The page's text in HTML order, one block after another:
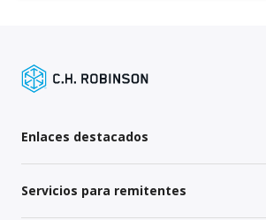
Enlaces destacados
Servicios para remitentes